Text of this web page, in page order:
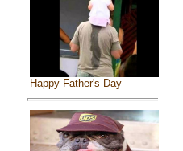
Happy Father's Day